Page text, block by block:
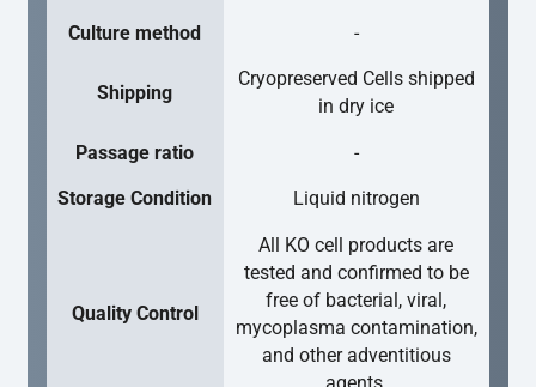
Culture method -
Shipping
Cryopreserved Cells shipped
in dry ice
Passage ratio -
Storage Condition Liquid nitrogen
Quality Control
All KO cell products are
tested and confirmed to be
free of bacterial, viral,
mycoplasma contamination,
and other adventitious